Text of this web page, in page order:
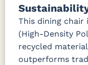
This dining chair
(High-Density
recycled
outperforms